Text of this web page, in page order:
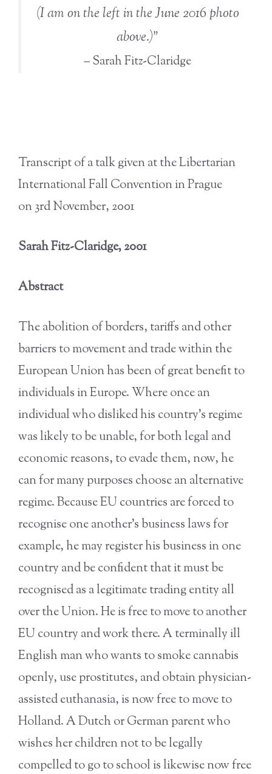
(I am on the left in the June 2016 photo
above.)”
– Sarah Fitz-Claridge
Transcript of a talk given at the Libertarian
International Fall Convention in Prague
on 3rd November, 2001
Sarah Fitz-Claridge, 2001
Abstract
The abolition of borders, tariffs and other
barriers to movement and trade within the
European Union has been of great benefit to
individuals in Europe. Where once an
individual who disliked his country’s regime
was likely to be unable, for both legal and
economic reasons, to evade them, now, he
can for many purposes choose an alternative
regime. Because EU countries are forced to
recognise one another’s business laws for
example, he may register his business in one
country and be confident that it must be
recognised as a legitimate trading entity all
over the Union. He is free to move to another
EU country and work there. A terminally ill
English man who wants to smoke cannabis
openly, use prostitutes, and obtain physician-
assisted euthanasia, is now free to move to
Holland. A Dutch or German parent who
wishes her children not to be legally
compelled to go to school is likewise now free